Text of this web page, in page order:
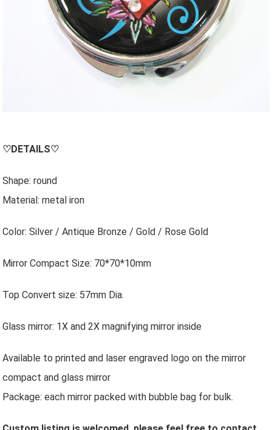
♡DETAILS♡
Shape: round
Material: metal iron
Color: Silver / Antique Bronze / Gold / Rose Gold
Mirror Compact Size: 70*70*10mm
Top Convert size: 57mm Dia.
Glass mirror: 1X and 2X magnifying mirror inside
Available to printed and laser engraved logo on the mirror
compact and glass mirror
Package: each mirror packed with bubble bag for bulk.